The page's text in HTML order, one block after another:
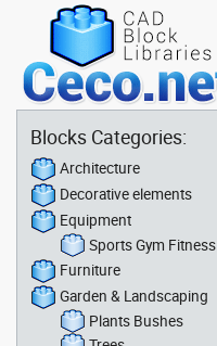
Blocks Categories:
Architecture
Decorative elements
Equipment
Sports Gym Fitness
Furniture
Garden & Landscaping
Plants Bushes